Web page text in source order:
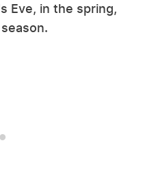
Eve, in the spring,